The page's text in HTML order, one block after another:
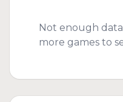
Not enough
more games to